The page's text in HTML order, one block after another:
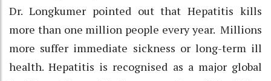
Dr. Longkumer pointed out that Hepatitis kills
more than one million people every year. Millions
more suffer immediate sickness or long-term ill
health. Hepatitis is recognised as a major global